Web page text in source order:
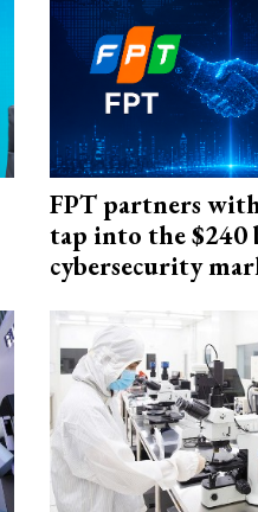
FPT partners
tap into the $240
cybersecurity